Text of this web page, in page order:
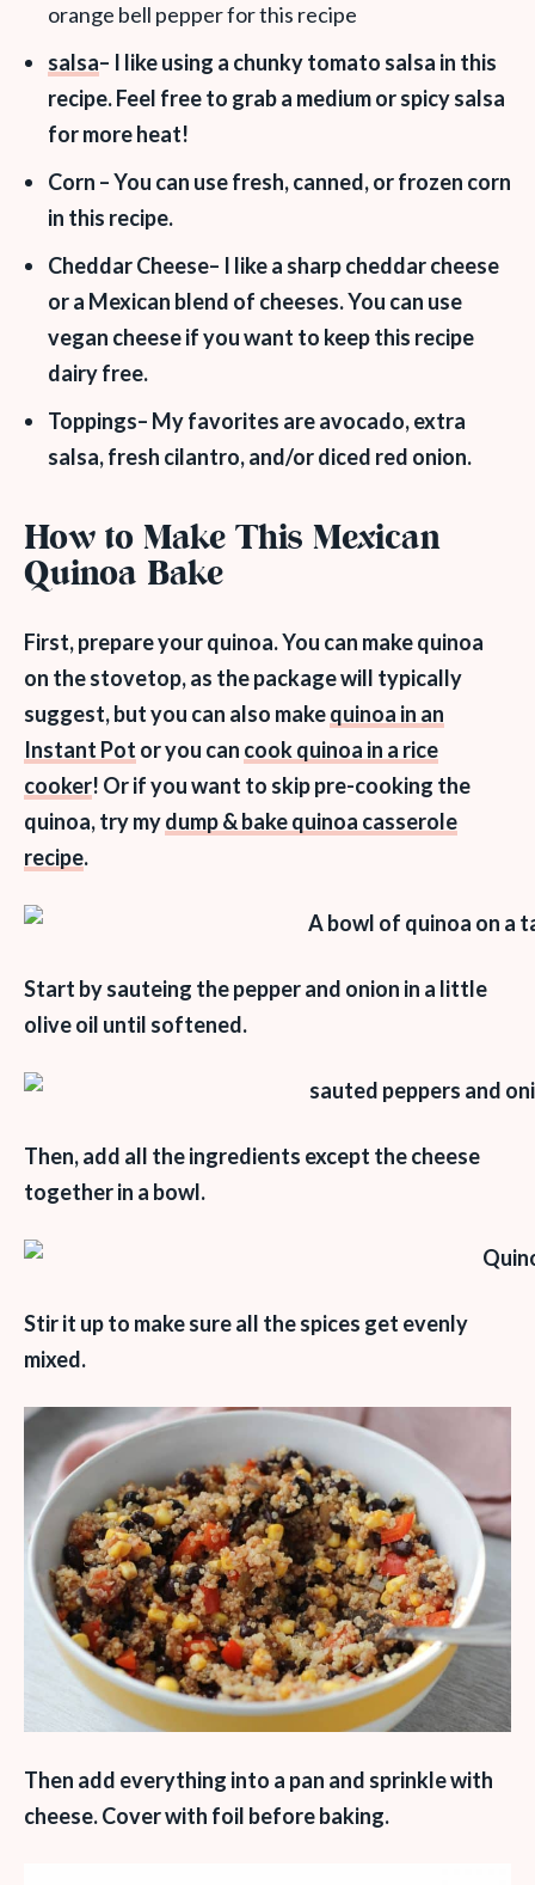
orange bell pepper for this recipe
salsa– I like using a chunky tomato salsa in this
recipe. Feel free to grab a medium or spicy salsa
for more heat!
Corn – You can use fresh, canned, or frozen corn
in this recipe.
Cheddar Cheese– I like a sharp cheddar cheese
or a Mexican blend of cheeses. You can use
vegan cheese if you want to keep this recipe
dairy free.
Toppings– My favorites are avocado, extra
salsa, fresh cilantro, and/or diced red onion.
How to Make This Mexican
Quinoa Bake
First, prepare your quinoa. You can make quinoa
on the stovetop, as the package will typically
suggest, but you can also makequinoa in an
Instant Pot or you can cook quinoa in a rice
cooker! Or if you want to skip pre-cooking the
quinoa, try mydump & bake quinoa casserole
recipe.
Start by sauteing the pepper and onion in a little
olive oil until softened.
Then, add all the ingredients except the cheese
together in a bowl.
Stir it up to make sure all the spices get evenly
mixed.
Then add everything into a pan and sprinkle with
cheese. Cover with foil before baking.